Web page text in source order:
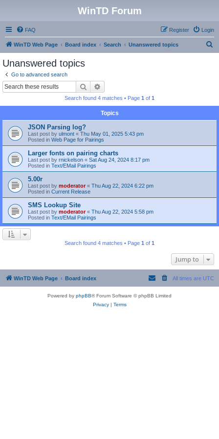
WinTD Forum
FAQ Login
Register
WinTD Web Page Board index Search Unanswered topics
Unanswered topics
Go to advanced search
Search
Search found 4 matches • Page 1 of 1
Topics
JSON Parsing log?
Last post by ulmont « Thu May 01, 2025 5:43 pm
Posted in Web Page for Pairings
Larger fonts on pairing charts
Last post by rnickelson « Sat Aug 24, 2024 8:17 pm
Posted in Text/EMail Pairings
5.00r
Last post by moderator« Thu Aug 22, 2024 6:22 pm
Posted in Current Release
SMS Lookup Site
Last post by moderator« Thu Aug 22, 2024 5:58 pm
Posted in Text/EMail Pairings
Search found 4 matches • Page 1 of 1
Jump to
WinTD Web Page Board index All times are UTC
Powered by phpBB® Forum Software © phpBB Limited
Privacy| Terms